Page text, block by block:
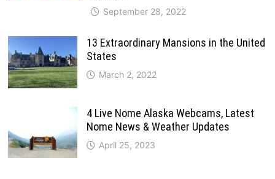
September 28, 2022
13 Extraordinary Mansions in the United
States
March 2, 2022
4 Live Nome Alaska Webcams, Latest
Nome News & Weather Updates
April 25, 2023